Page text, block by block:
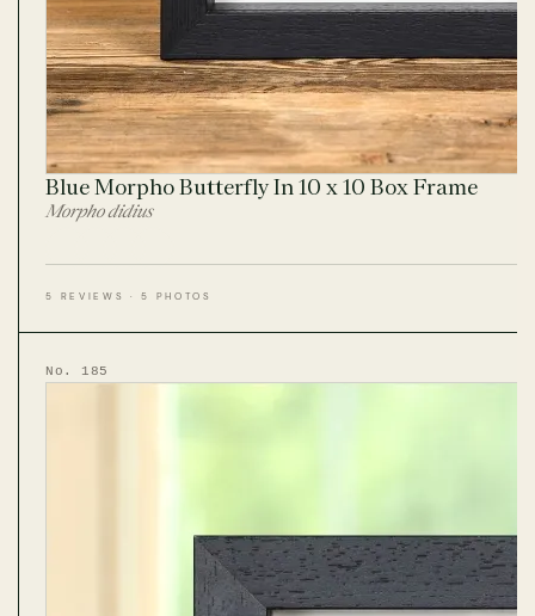
Blue Morpho Butterfly In 10 x 10 Box Frame
Morpho didius
5 REVIEWS · 5 PHOTOS
No. 185